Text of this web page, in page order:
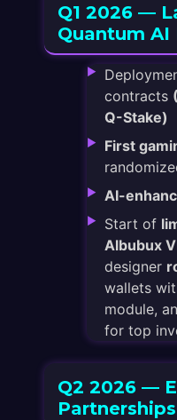
Q1 2026 —
Quantum AI
contracts
Q-Stake)
First
AI-
Start of
Albubux
designer
wallets
module,
for top
Q2 2026 —
Partnerships